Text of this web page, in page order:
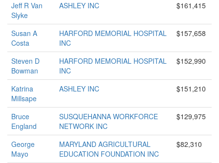
Jeff R Van
Slyke
ASHLEY INC $161,415
Susan A
Costa
HARFORD MEMORIAL HOSPITAL
INC
$157,658
Steven D
Bowman
HARFORD MEMORIAL HOSPITAL
INC
$152,990
Katrina
Millsape
ASHLEY INC $151,210
Bruce
England
SUSQUEHANNA WORKFORCE
NETWORK INC
$129,975
George
Mayo
MARYLAND AGRICULTURAL
EDUCATION FOUNDATION INC
$82,310